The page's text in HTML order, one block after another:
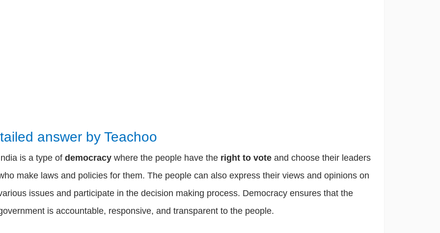
answer by Teachoo
is a type of democracy where the people have the right to vote and choose their leaders
make laws and policies for them. The people can also express their views and opinions on
issues and participate in the decision making process. Democracy ensures that the
is accountable, responsive, and transparent to the people.